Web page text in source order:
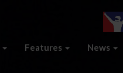
Features News